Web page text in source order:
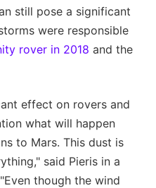
still pose a significant
were responsible
rover in 2018 and the
effect on rovers and
what will happen
to Mars. This dust is
said Pieris in a
though the wind